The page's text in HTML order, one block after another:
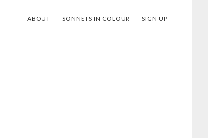
ABOUT SONNETS IN COLOUR SIGN UP